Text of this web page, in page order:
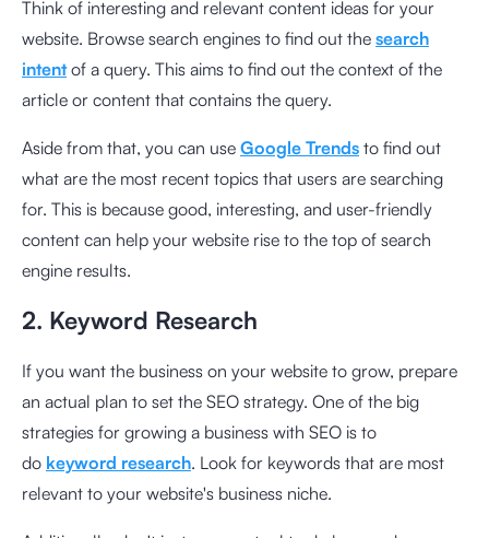
Think of interesting and relevant content ideas for your
website. Browse search engines to find out the search
intentof a query. This aims to find out the context of the
article or content that contains the query.
Aside from that, you can use Google Trends to find out
what are the most recent topics that users are searching
for. This is because good, interesting, and user-friendly
content can help your website rise to the top of search
engine results.
2. Keyword Research
If you want the business on your website to grow, prepare
an actual plan to set the SEO strategy. One of the big
strategies for growing a business with SEO is to
do keyword research. Look for keywords that are most
relevant to your website's business niche.